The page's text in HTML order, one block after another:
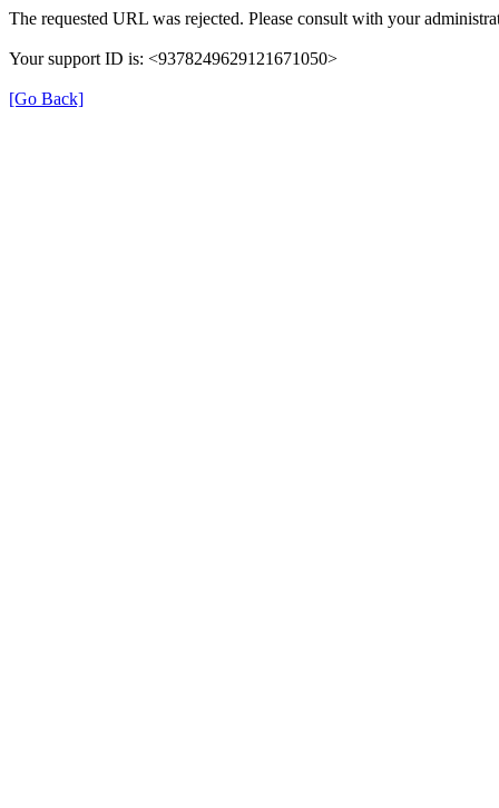
The requested URL was rejected. Please consult with your
Your support ID is: <9378249629121671050>
[Go Back]